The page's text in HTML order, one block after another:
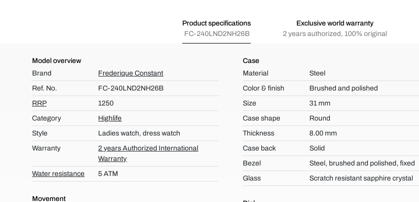
Product specifications
FC-240LND2NH26B
Exclusive world warranty
2 years authorized, 100% original
Model overview
Brand
Frederique Constant
Ref. No.
FC-240LND2NH26B
RRP
1250
Category
Highlife
Style
Ladies watch, dress watch
Warranty
2 years Authorized International
Warranty
Water resistance
5 ATM
Movement
Case
Material
Steel
Color & finish
Brushed and polished
Size
31 mm
Case shape
Round
Thickness
8.00 mm
Case back
Solid
Bezel
Steel, brushed and polished, fixed
Glass
Scratch resistant sapphire crystal